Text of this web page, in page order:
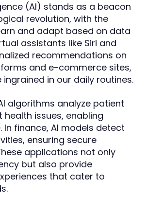
(AI) stands as a beacon
revolution, with the
and adapt based on data
assistants like Siri and
recommendations on
and e-commerce sites,
ingrained in our daily routines.
algorithms analyze patient
issues, enabling
In finance, AI models detect
ensuring secure
applications not only
but also provide
that cater to